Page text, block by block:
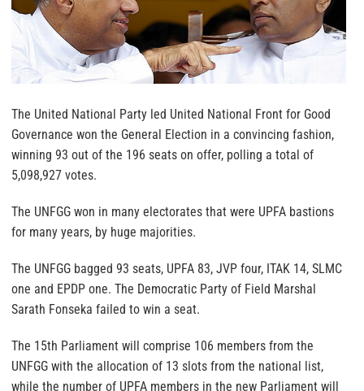
The United National Party led United National Front for Good
Governance won the General Election in a convincing fashion,
winning 93 out of the 196 seats on offer, polling a total of
5,098,927 votes.
The UNFGG won in many electorates that were UPFA bastions
for many years, by huge majorities.
The UNFGG bagged 93 seats, UPFA 83, JVP four, ITAK 14, SLMC
one and EPDP one. The Democratic Party of Field Marshal
Sarath Fonseka failed to win a seat.
The 15th Parliament will comprise 106 members from the
UNFGG with the allocation of 13 slots from the national list,
while the number of UPFA members in the new Parliament will